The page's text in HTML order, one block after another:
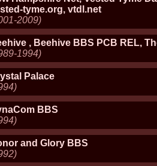
tyme.org, vtdl.net
2009)
, Beehive BBS PCB REL,
1994)
Palace
BBS
and Glory BBS